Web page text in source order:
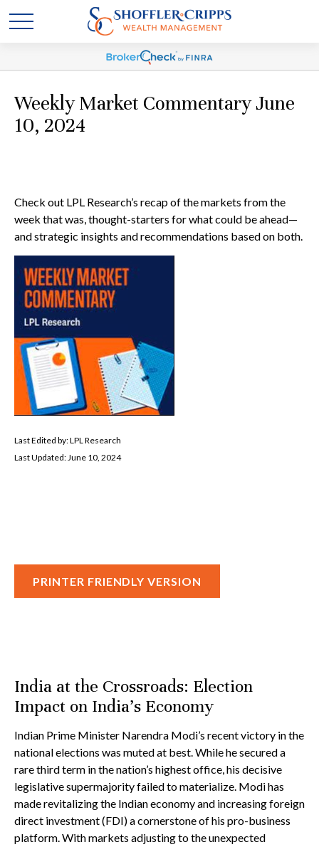
Weekly Market Commentary June
10, 2024
Check out LPL Research’s recap of the markets from the
week that was, thought-starters for what could be ahead—
and strategic insights and recommendations based on both.
Last Edited by: LPL Research
Last Updated: June 10, 2024
PRINTER FRIENDLY VERSION
India at the Crossroads: Election
Impact on India’s Economy
Indian Prime Minister Narendra Modi’s recent victory in the
national elections was muted at best. While he secured a
rare third term in the nation’s highest office, his decisive
legislative supermajority failed to materialize. Modi has
made revitalizing the Indian economy and increasing foreign
direct investment (FDI) a cornerstone of his pro-business
platform. With markets adjusting to the unexpected